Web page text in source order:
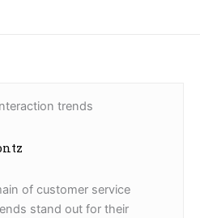
of customer service
stand out for their